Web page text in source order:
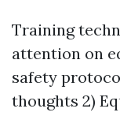
Training
attention on
safety
thoughts 2)